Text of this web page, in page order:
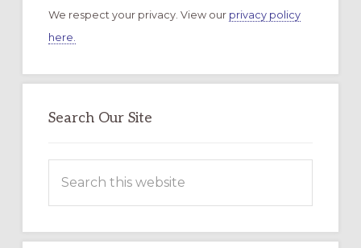
We respect your privacy. View our privacy policy
here.
Search Our Site